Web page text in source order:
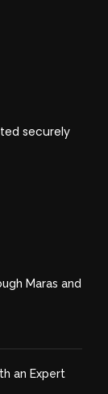
securely
Maras and
an Expert